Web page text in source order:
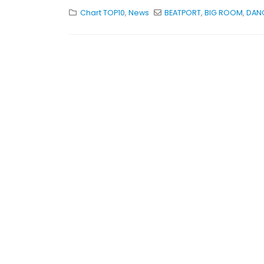
Chart TOP10, News BEATPORT,BIG ROOM,
KASA REMIXOFF –